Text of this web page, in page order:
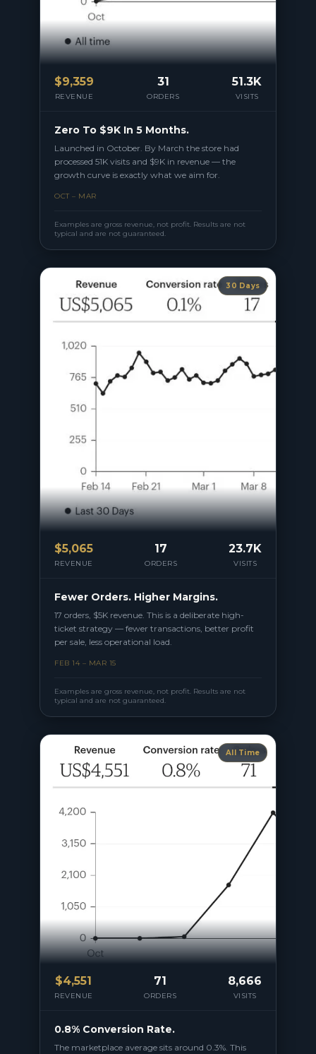
$9,359
REVENUE
31
ORDERS
51.3K
VISITS
Zero To $9K In 5 Months.
Launched in October. By March the store had
processed 51K visits and $9K in revenue — the
growth curve is exactly what we aim for.
OCT – MAR
Examples are gross revenue, not profit. Results are not
typical and are not guaranteed.
30 Days
$5,065
REVENUE
17
ORDERS
23.7K
VISITS
Fewer Orders. Higher Margins.
17 orders, $5K revenue. This is a deliberate high-
ticket strategy — fewer transactions, better profit
per sale, less operational load.
FEB 14 – MAR 15
Examples are gross revenue, not profit. Results are not
typical and are not guaranteed.
All Time
$4,551
REVENUE
71
ORDERS
8,666
VISITS
0.8% Conversion Rate.
The marketplace average sits around 0.3%. This